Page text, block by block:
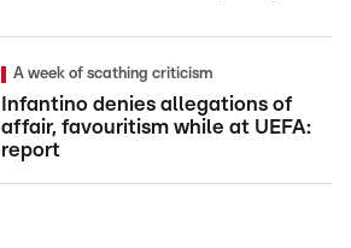
A week of scathing criticism
Infantino denies allegations of
affair, favouritism while at UEFA:
report